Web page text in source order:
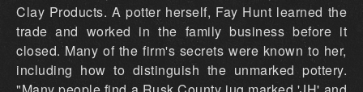
Clay Products. A potter herself, Fay Hunt learned the
trade and worked in the family business before it
closed. Many of the firm's secrets were known to her,
including how to distinguish the unmarked pottery.